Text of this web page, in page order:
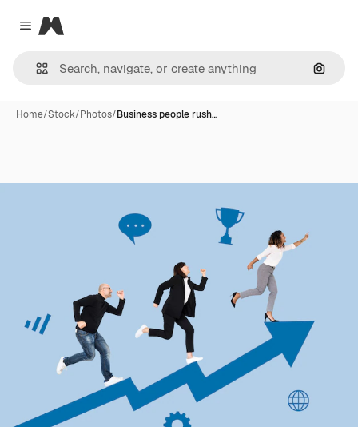
Close menu
Magnific
Home/Stock/Photos/Business people rush…